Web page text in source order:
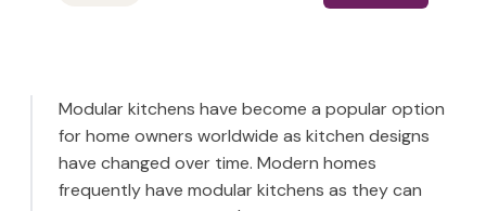
Modular kitchens have become a popular option
for home owners worldwide as kitchen designs
have changed over time. Modern homes
frequently have modular kitchens as they can